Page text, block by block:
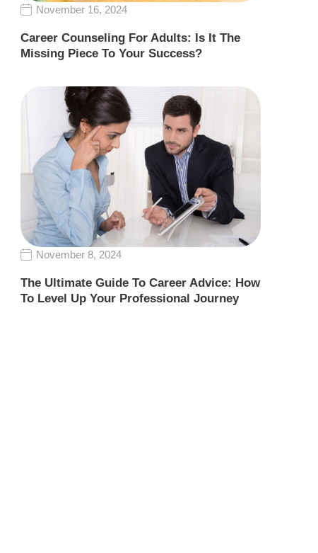
November 16, 2024
Career Counseling For Adults: Is It The
Missing Piece To Your Success?
November 8, 2024
The Ultimate Guide To Career Advice: How
To Level Up Your Professional Journey